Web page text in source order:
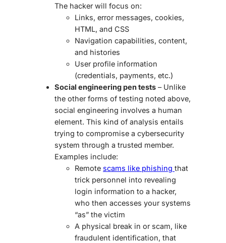
The hacker will focus on:
Links, error messages, cookies,
HTML, and CSS
Navigation capabilities, content,
and histories
User profile information
(credentials, payments, etc.)
Social engineering pen tests – Unlike
the other forms of testing noted above,
social engineering involves a human
element. This kind of analysis entails
trying to compromise a cybersecurity
system through a trusted member.
Examples include:
Remote scams like phishing that
trick personnel into revealing
login information to a hacker,
who then accesses your systems
“as” the victim
A physical break in or scam, like
fraudulent identification, that